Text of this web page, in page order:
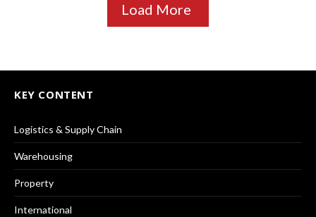
Load More
KEY CONTENT
Logistics & Supply Chain
Warehousing
Property
International